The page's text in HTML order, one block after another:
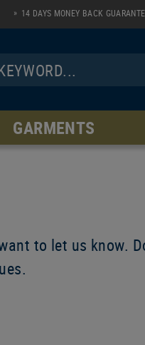
14 DAYS MONEY BACK
GARMENTS
Windblock Line
to let us know.